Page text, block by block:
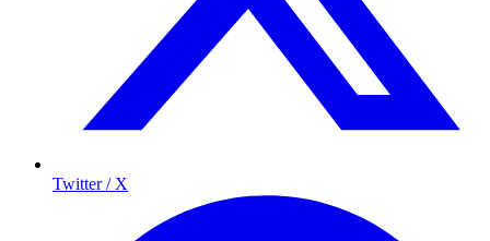
Twitter / X